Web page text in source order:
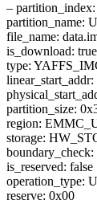
–
partition_name:
file_name:
is_download: true
type:
partition_size:
region:
storage:
boundary_check:
is_reserved: false
operation_type:
reserve: 0x00